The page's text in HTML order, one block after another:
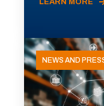
LEARN MORE
NEWS AND